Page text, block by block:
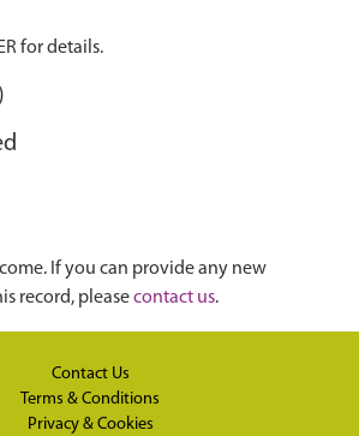
for details.
If you can provide any new
record, pleasecontact us.
Contact Us
Terms & Conditions
Privacy & Cookies